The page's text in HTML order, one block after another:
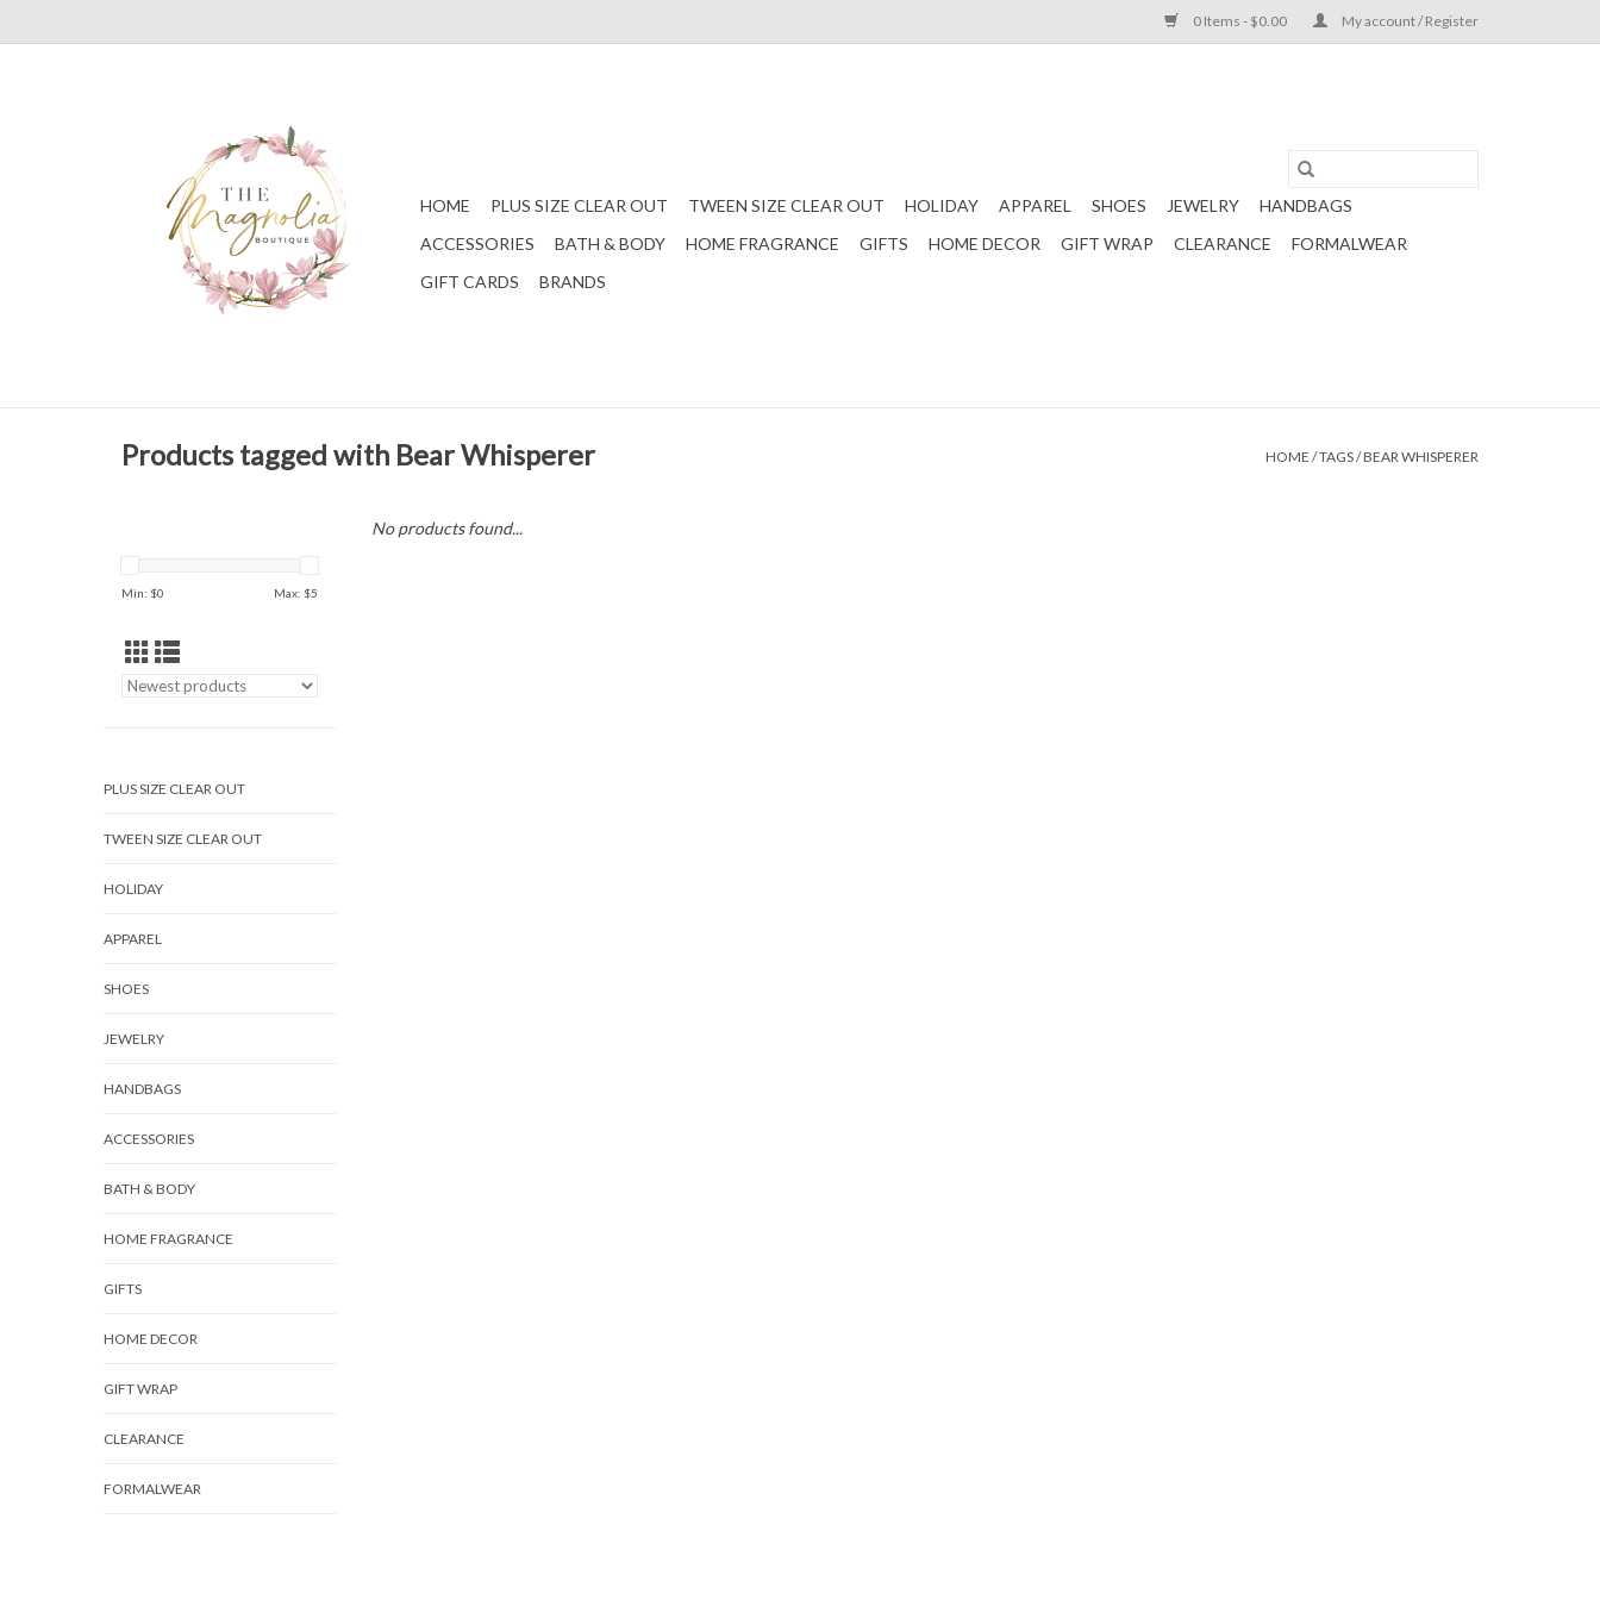
0 Items - $0.00 My account / Register
HOME PLUS SIZE CLEAR OUT TWEEN SIZE CLEAR OUT HOLIDAY APPAREL SHOES JEWELRY
HANDBAGS
ACCESSORIES
BATH & BODY HOME FRAGRANCE GIFTS HOME DECOR GIFT WRAP CLEARANCE
FORMALWEAR
GIFT CARDS
BRANDS
Products tagged with Bear Whisperer HOME /TAGS/BEAR WHISPERER
Min: $0 Max: $5
PLUS SIZE CLEAR OUT
TWEEN SIZE CLEAR OUT
HOLIDAY
APPAREL
SHOES
JEWELRY
HANDBAGS
ACCESSORIES
BATH & BODY
HOME FRAGRANCE
GIFTS
HOME DECOR
GIFT WRAP
CLEARANCE
FORMALWEAR
No products found...